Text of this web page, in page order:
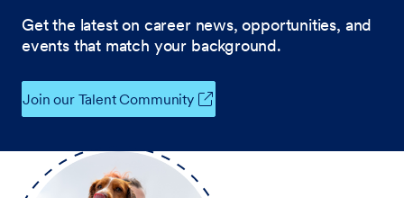
Get the latest on career news, opportunities, and
events that match your background.
Join our Talent Community